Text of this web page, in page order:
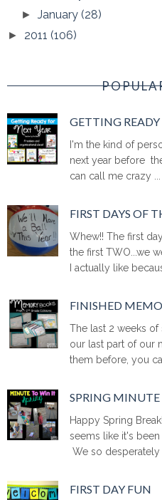
►January(28)
► 2011 (106)
GETTING READY
I'm the kind of
next year before
can call me crazy ...
FIRST DAYS OF
Whew!! The first
the first TWO...we
I actually like
FINISHED
The last 2 weeks
our last part of our
them before, you
SPRING
Happy Spring
seems like it's
We so desperately
FIRST DAY FUN